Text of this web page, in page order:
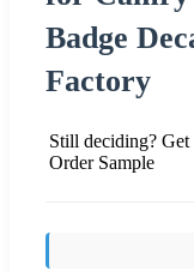
Badge
Factory
Still deciding? Get
Order Sample